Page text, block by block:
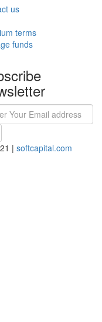
us
terms
funds
| softcapital.com